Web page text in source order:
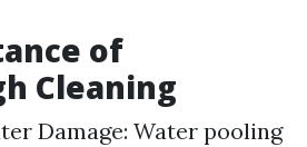
of
Cleaning
Damage: Water pooling